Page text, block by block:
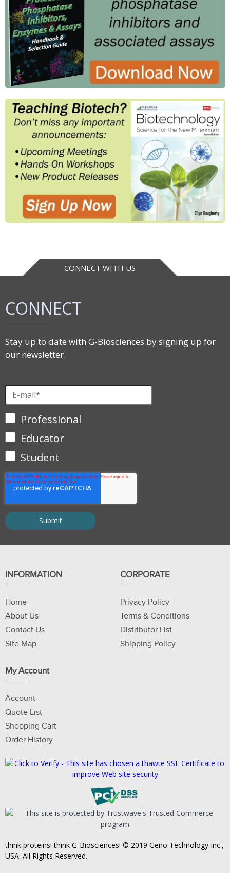
CONNECT WITH US
CONNECT
Stay up to date with G-Biosciences by signing up for
our newsletter.
Professional
Educator
Student
INFORMATION
Home
About Us
Contact Us
Site Map
CORPORATE
Privacy Policy
Terms & Conditions
Distributor List
Shipping Policy
My Account
Account
Quote List
Shopping Cart
Order History
think proteins! think G-Biosciences! © 2019 Geno Technology Inc.,
USA. All Rights Reserved.